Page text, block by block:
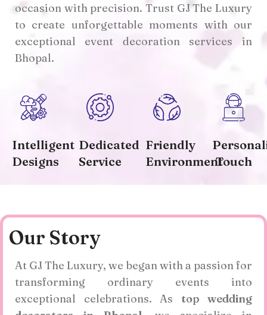
occasion with precision. Trust GJ The Luxury
to create unforgettable moments with our
exceptional event decoration services in
Bhopal.
Intelligent
Designs
Dedicated
Service
Friendly
EnvironmentTouch
Our Story
At GJ The Luxury, we began with a passion for
transforming ordinary events into
exceptional celebrations. As top wedding